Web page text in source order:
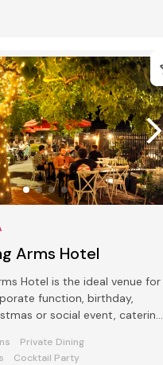
Arms Hotel
Hotel is the ideal venue for
function, birthday,
or social event, catering
Private Dining
Cocktail Party